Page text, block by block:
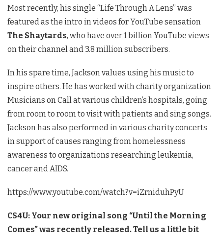
Most recently, his single “Life Through A Lens” was
featured as the intro in videos for YouTube sensation
The Shaytards, who have over 1 billion YouTube views
on their channel and 3.8 million subscribers.
In his spare time, Jackson values using his music to
inspire others. He has worked with charity organization
Musicians on Call at various children’s hospitals, going
from room to room to visit with patients and sing songs.
Jackson has also performed in various charity concerts
in support of causes ranging from homelessness
awareness to organizations researching leukemia,
cancer and AIDS.
https://www.youtube.com/watch?v=iZrniduhPyU
CS4U: Your new original song “Until the Morning
Comes” was recently released. Tell us a little bit